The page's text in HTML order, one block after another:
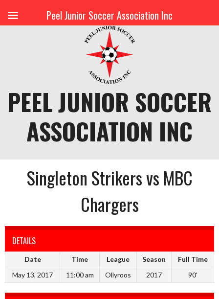
PEEL JUNIOR SOCCER
ASSOCIATION INC
Singleton Strikers vs MBC
Chargers
DETAILS
Date Time League Season
Full Time
May 13, 2017
11:00 am Ollyroos 2017 90'
Peel Junior Soccer Association Inc